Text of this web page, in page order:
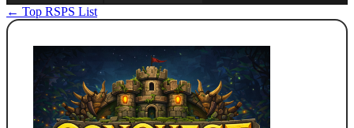
← Top RSPS List